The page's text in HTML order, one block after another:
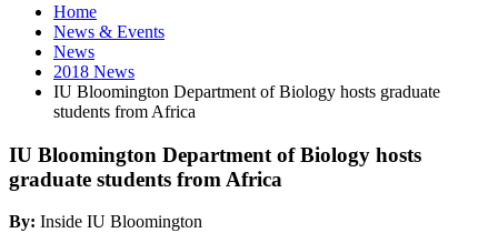
Home
News & Events
News
2018 News
IU Bloomington Department of Biology hosts graduate
students from Africa
IU Bloomington Department of Biology hosts
graduate students from Africa
By: Inside IU Bloomington